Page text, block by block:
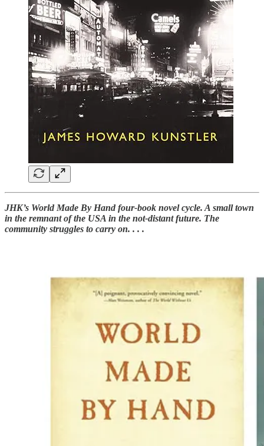
JHK’s World Made By Hand four-book novel cycle. A small town
in the remnant of the USA in the not-distant future. The
community struggles to carry on. . . .